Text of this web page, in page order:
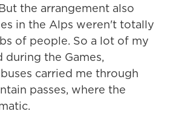
the arrangement also
in the Alps weren't totally
of people. So a lot of my
the Games,
carried me through
passes, where the